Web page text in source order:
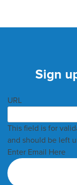
Sign
URL
This field is for
and should be left
Enter Email Here